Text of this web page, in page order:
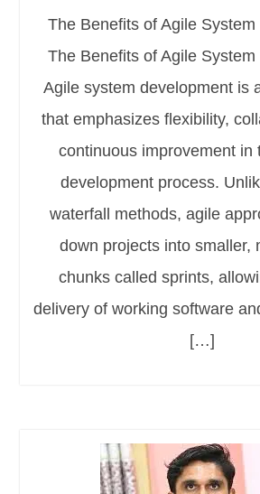
The Benefits of Agile
The Benefits of Agile
Agile system development is
that emphasizes flexibility,
continuous improvement in
development process.
waterfall methods, agile
down projects into smaller,
chunks called sprints,
delivery of working software
[…]